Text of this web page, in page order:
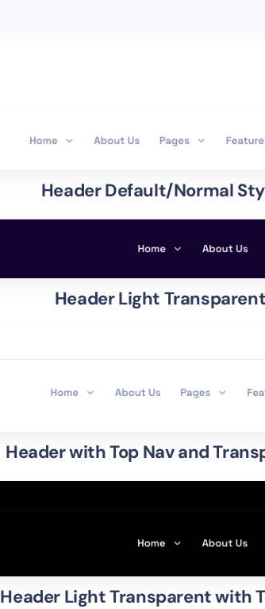
Header Default/Normal
Header Light Transparent
Header with Top Nav and
Header Light Transparent with